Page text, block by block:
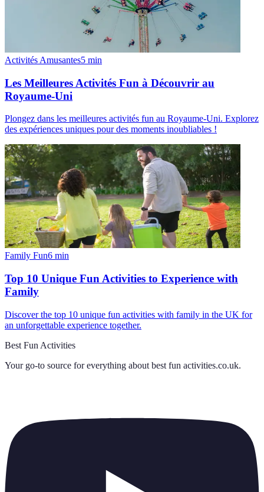
Activités Amusantes5 min
Les Meilleures Activités Fun à Découvrir au
Royaume-Uni
Plongez dans les meilleures activités fun au Royaume-Uni. Explorez
des expériences uniques pour des moments inoubliables !
Family Fun6 min
Top 10 Unique Fun Activities to Experience with
Family
Discover the top 10 unique fun activities with family in the UK for
an unforgettable experience together.
Best Fun Activities
Your go-to source for everything about best fun activities.co.uk.